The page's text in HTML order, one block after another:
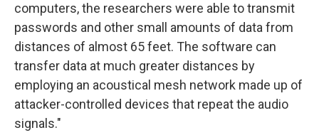
computers, the researchers were able to transmit
passwords and other small amounts of data from
distances of almost 65 feet. The software can
transfer data at much greater distances by
employing an acoustical mesh network made up of
attacker-controlled devices that repeat the audio
signals."